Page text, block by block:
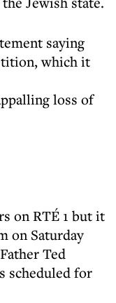
saying
which it
loss of
on RTÉ 1 but it
on Saturday
Ted
scheduled for